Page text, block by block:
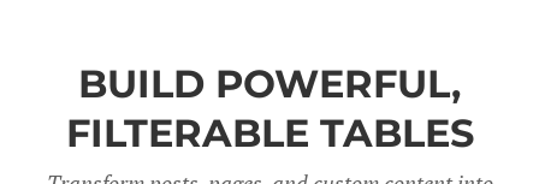
BUILD POWERFUL,
FILTERABLE TABLES